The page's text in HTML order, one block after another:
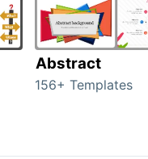
Abstract
156+ Templates